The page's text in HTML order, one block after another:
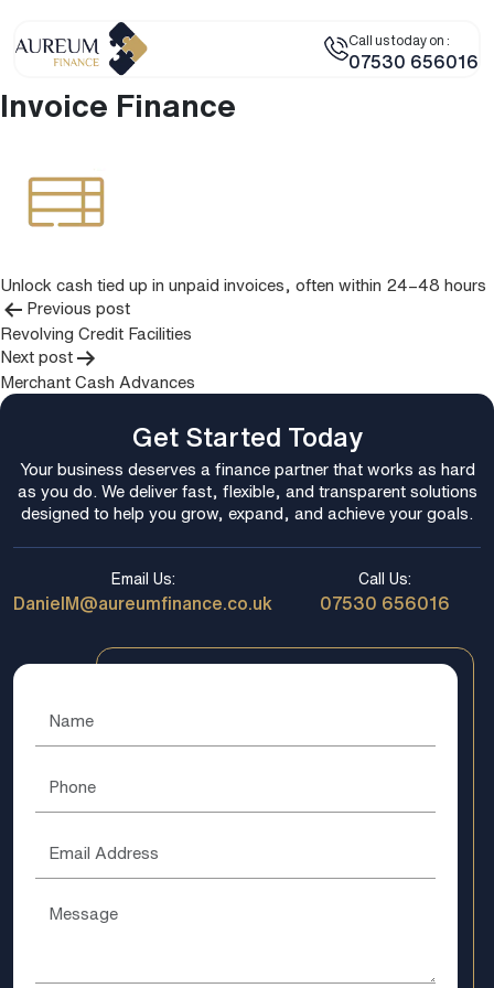
Call us today on :
07530 656016
Invoice Finance
Unlock cash tied up in unpaid invoices, often within 24–48 hours
Post
navigation
Previous post
Revolving Credit Facilities
Next post
Merchant Cash Advances
Get Started Today
Your business deserves a finance partner that works as hard
as you do. We deliver fast, flexible, and transparent solutions
designed to help you grow, expand, and achieve your goals.
Email Us:
DanielM@aureumfinance.co.uk
Call Us:
07530 656016